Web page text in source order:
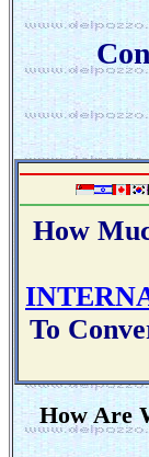
How
To
How Are